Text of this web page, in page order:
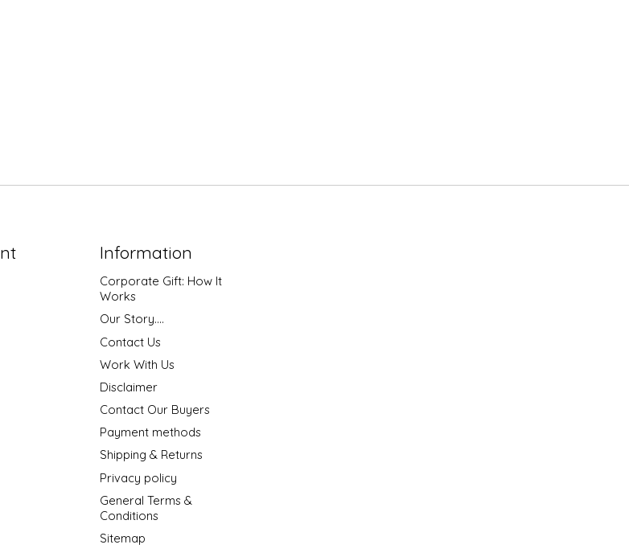
Information
Corporate Gift: How It
Works
Our Story....
Contact Us
Work With Us
Disclaimer
Contact Our Buyers
Payment methods
Shipping & Returns
Privacy policy
General Terms &
Conditions
Sitemap